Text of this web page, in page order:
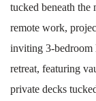
tucked beneath
remote work,
inviting 3-bedroom
retreat, featuring
private decks